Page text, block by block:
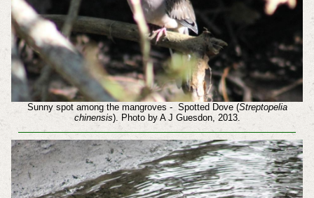
Sunny spot among the mangroves - Spotted Dove (Streptopelia
chinensis). Photo by A J Guesdon, 2013.